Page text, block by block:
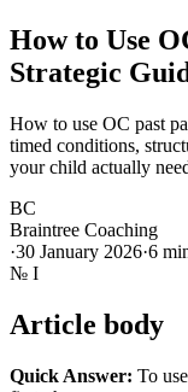
How to Use
Strategic
How to use OC past
timed conditions,
your child actually
BC
Braintree Coaching
·30 January 2026·6
№ I
Article body
Quick Answer: To